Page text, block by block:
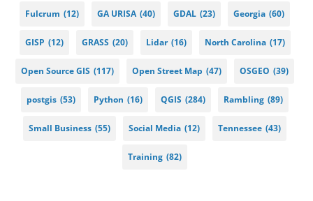
Fulcrum (12) GA URISA (40) GDAL (23) Georgia (60)
GISP (12) GRASS (20) Lidar (16) North Carolina (17)
Open Source GIS (117) Open Street Map (47) OSGEO (39)
postgis (53) Python (16) QGIS (284) Rambling (89)
Small Business (55) Social Media (12) Tennessee (43)
Training (82)